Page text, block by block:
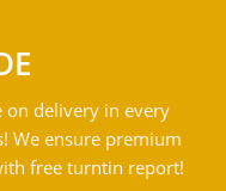
on delivery in every
We ensure premium
free turntin report!